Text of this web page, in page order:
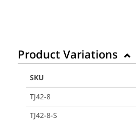
Product Variations
SKU
TJ42-8
TJ42-8-S